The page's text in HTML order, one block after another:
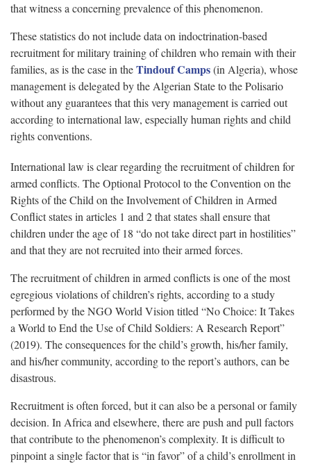
that witness a concerning prevalence of this phenomenon.
These statistics do not include data on indoctrination-based
recruitment for military training of children who remain with their
families, as is the case in theTindouf Camps(in Algeria), whose
management is delegated by the Algerian State to the Polisario
without any guarantees that this very management is carried out
according to international law, especially human rights and child
rights conventions.
International law is clear regarding the recruitment of children for
armed conflicts. The Optional Protocol to the Convention on the
Rights of the Child on the Involvement of Children in Armed
Conflict states in articles 1 and 2 that states shall ensure that
children under the age of 18 “do not take direct part in hostilities”
and that they are not recruited into their armed forces.
The recruitment of children in armed conflicts is one of the most
egregious violations of children’s rights, according to a study
performed by the NGO World Vision titled “No Choice: It Takes
a World to End the Use of Child Soldiers: A Research Report”
(2019). The consequences for the child’s growth, his/her family,
and his/her community, according to the report’s authors, can be
disastrous.
Recruitment is often forced, but it can also be a personal or family
decision. In Africa and elsewhere, there are push and pull factors
that contribute to the phenomenon’s complexity. It is difficult to
pinpoint a single factor that is “in favor” of a child’s enrollment in